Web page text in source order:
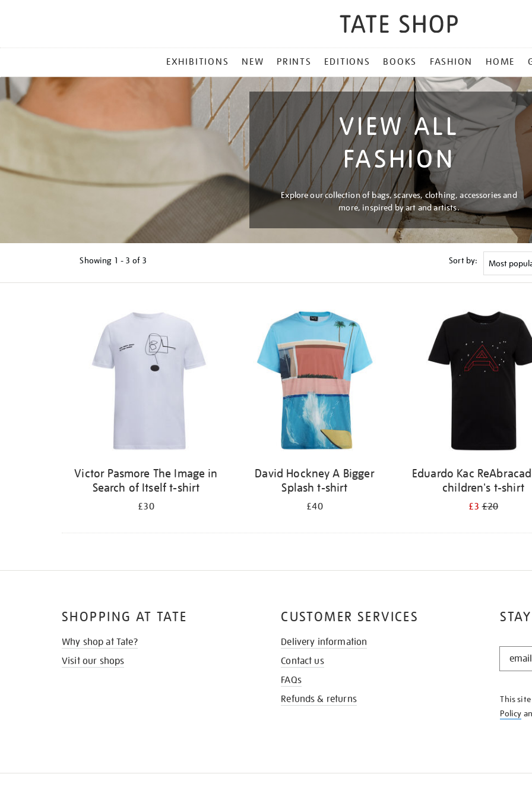
MENU
EXHIBITIONS NEW PRINTS EDITIONS BOOKS FASHION HOME
VIEW ALL
FASHION
Explore our collection of bags, scarves, clothing, accessories and
more, inspired by art and artists.
Showing 1 - 3 of 3 Sort by:
Victor Pasmore The Image in
Search of Itself t-shirt
£30
David Hockney A Bigger
Splash t-shirt
£40
Eduardo Kac
children's t-shirt
£3£20
STAY
KNOW
This
Policy
SHOPPING AT TATE
Why shop at Tate?
Visit our shops
CUSTOMER SERVICES
Delivery information
Contact us
FAQs
Refunds & returns